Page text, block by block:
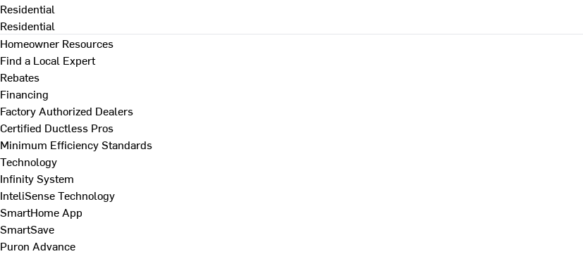
Residential
Residential
Homeowner Resources
Find a Local Expert
Rebates
Financing
Factory Authorized Dealers
Certified Ductless Pros
Minimum Efficiency Standards
Technology
Infinity System
InteliSense Technology
SmartHome App
SmartSave
Puron Advance